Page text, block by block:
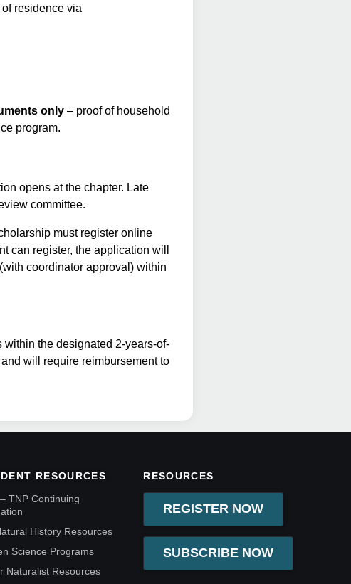
residence via
only – proof of household
program.
opens at the chapter. Late
committee.
must register online
can register, the application will
coordinator approval) within
the designated 2-years-of-
will require reimbursement to
RESOURCES
TNP Continuing
History Resources
Science Programs
Naturalist Resources
RESOURCES
REGISTER NOW
SUBSCRIBE NOW